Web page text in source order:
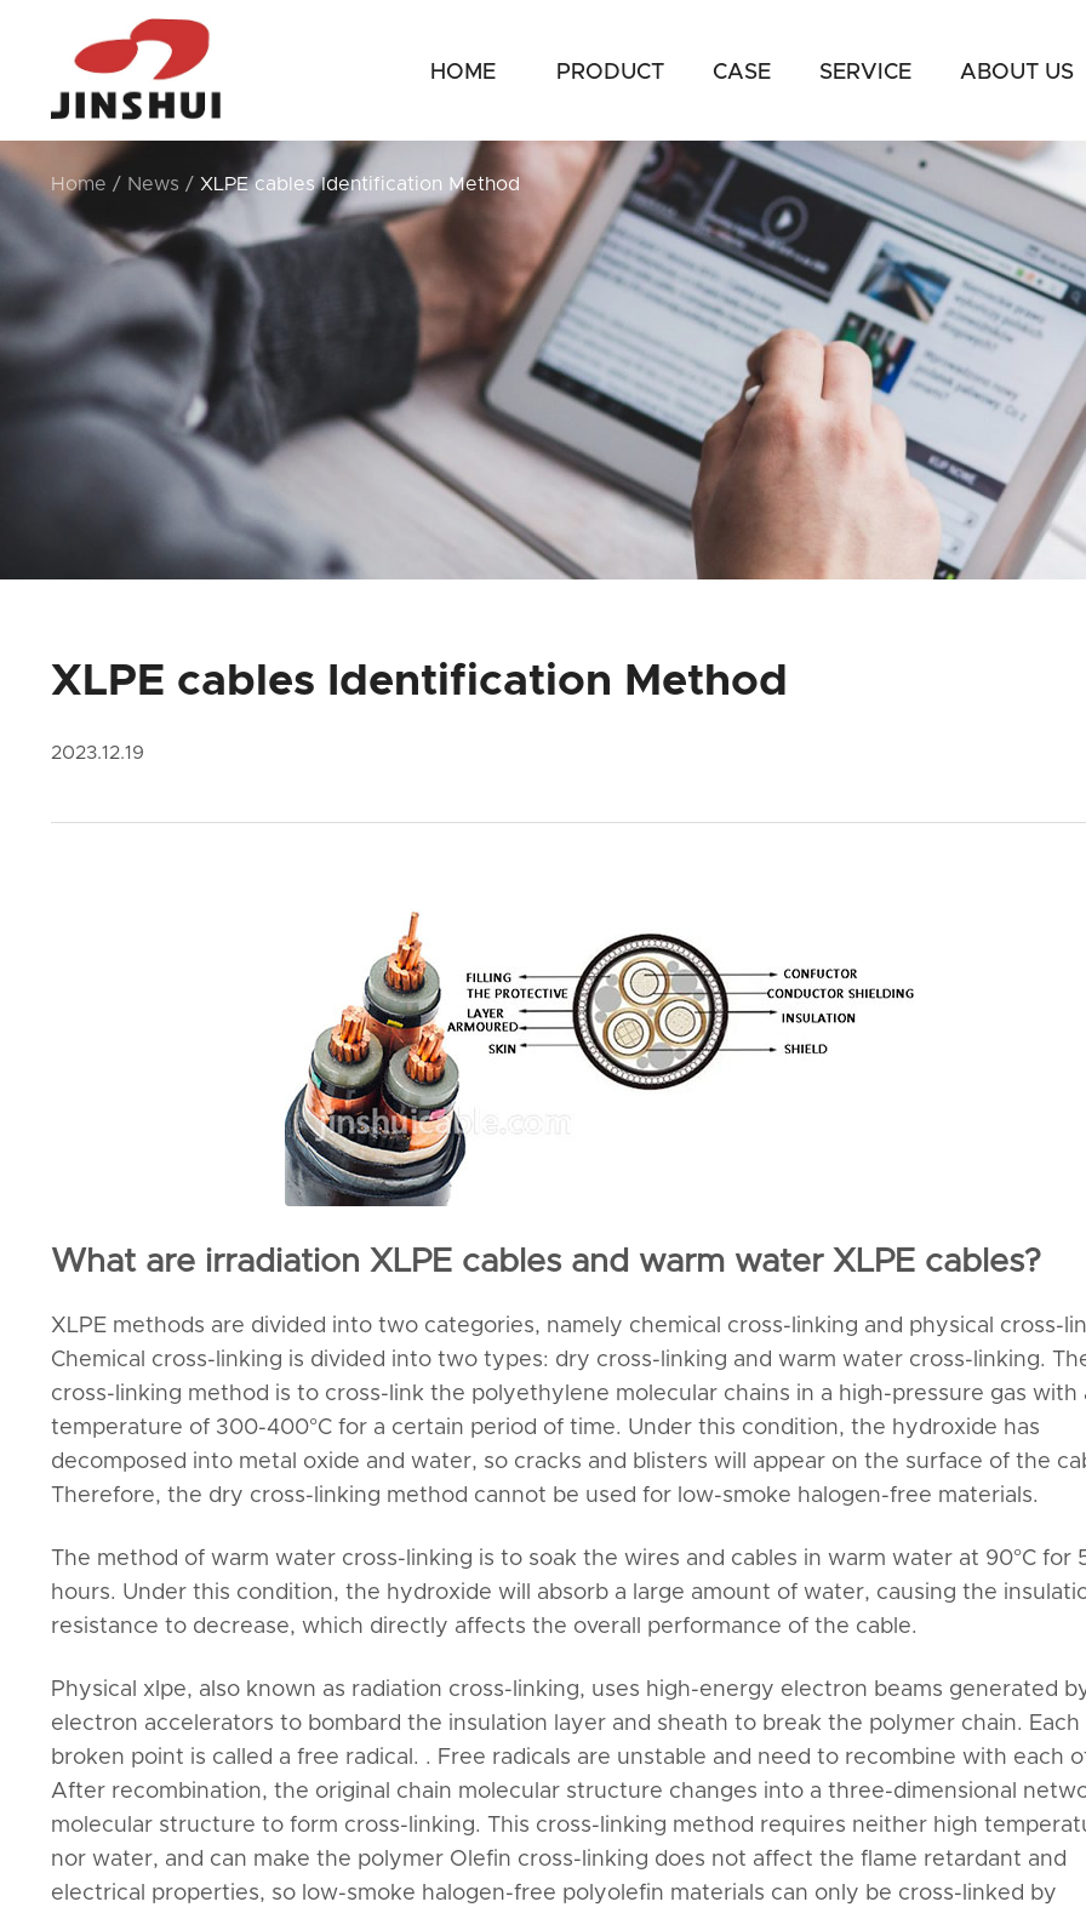
HOME PRODUCT CASE SERVICE ABOUT US
Home / News / XLPE cables Identification Method
XLPE cables Identification Method
2023.12.19
What are irradiation XLPE cables and warm water XLPE cables?
XLPE methods are divided into two categories, namely chemical cross-linking and physical cross-
Chemical cross-linking is divided into two types: dry cross-linking and warm water cross-linking.
cross-linking method is to cross-link the polyethylene molecular chains in a high-pressure gas with
temperature of 300-400°C for a certain period of time. Under this condition, the hydroxide has
decomposed into metal oxide and water, so cracks and blisters will appear on the surface of the
Therefore, the dry cross-linking method cannot be used for low-smoke halogen-free materials.
The method of warm water cross-linking is to soak the wires and cables in warm water at 90°C for
hours. Under this condition, the hydroxide will absorb a large amount of water, causing the
resistance to decrease, which directly affects the overall performance of the cable.
Physical xlpe, also known as radiation cross-linking, uses high-energy electron beams generated
electron accelerators to bombard the insulation layer and sheath to break the polymer chain. Each
broken point is called a free radical. . Free radicals are unstable and need to recombine with each
After recombination, the original chain molecular structure changes into a three-dimensional
molecular structure to form cross-linking. This cross-linking method requires neither high
nor water, and can make the polymer Olefin cross-linking does not affect the flame retardant and
electrical properties, so low-smoke halogen-free polyolefin materials can only be cross-linked by